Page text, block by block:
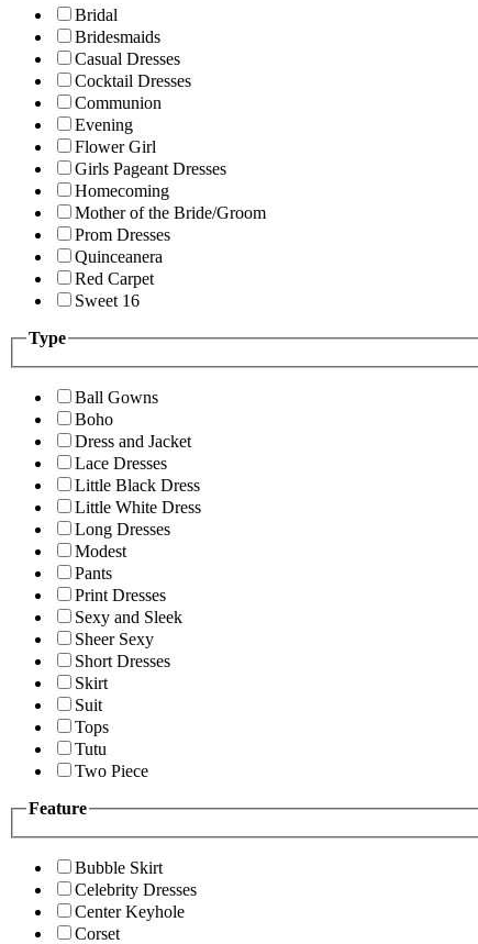
Bridal
Bridesmaids
Casual Dresses
Cocktail Dresses
Communion
Evening
Flower Girl
Girls Pageant Dresses
Homecoming
Mother of the Bride/Groom
Prom Dresses
Quinceanera
Red Carpet
Sweet 16
Type
Ball Gowns
Boho
Dress and Jacket
Lace Dresses
Little Black Dress
Little White Dress
Long Dresses
Modest
Pants
Print Dresses
Sexy and Sleek
Sheer Sexy
Short Dresses
Skirt
Suit
Tops
Tutu
Two Piece
Feature
Bubble Skirt
Celebrity Dresses
Center Keyhole
Corset